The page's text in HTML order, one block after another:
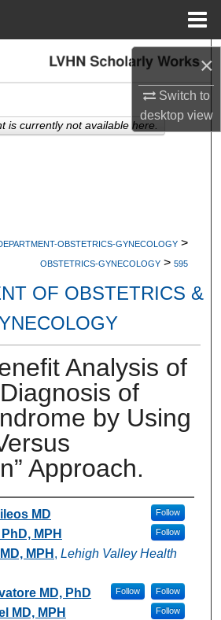
×
Switch to
desktopview
Search
My Account
OBSTETRICS-GYNECOLOGY >
OBSTETRICS-GYNECOLOGY > 595
OF OBSTETRICS &
Analysis of
of
by Using
Approach.
MD Follow
MPH Follow
MPH , Lehigh Valley Health
Follow
MD, PhD Follow
MD, MPH Follow
is currently not available here.